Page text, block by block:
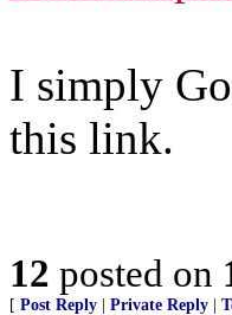
I simply
this link.
12 posted on
[ Post Reply Private Reply